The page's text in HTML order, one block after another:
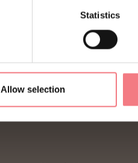
Statistics
Allow selection